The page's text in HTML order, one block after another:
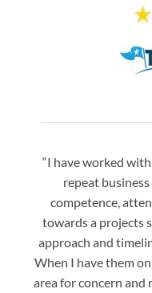
“I have worked
repeat
competence,
towards a projects
approach and
When I have them
area for concern and